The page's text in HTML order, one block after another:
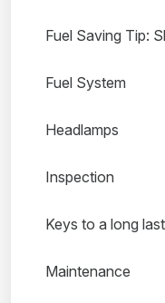
Fuel Saving Tip:
Fuel System
Headlamps
Inspection
Keys to a long
Maintenance